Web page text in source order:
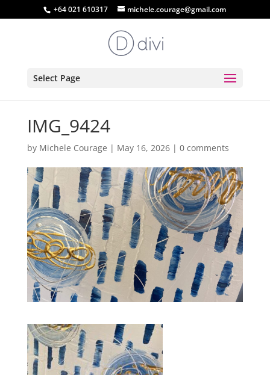
+64 021 610317 michele.courage@gmail.com
Select Page
IMG_9424
by Michele Courage | May 16, 2026| 0 comments